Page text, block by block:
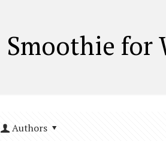
Smoothie for
Authors